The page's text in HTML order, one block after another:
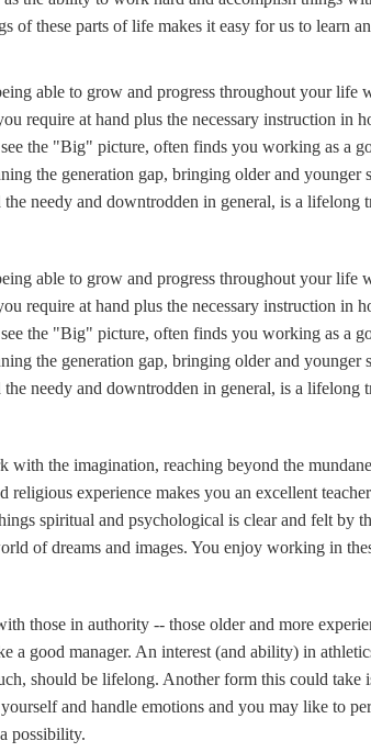
of these parts of life makes it easy for us to learn
able to grow and progress throughout your life
require at hand plus the necessary instruction in
the "Big" picture, often finds you working as a
the generation gap, bringing older and younger
needy and downtrodden in general, is a lifelong
able to grow and progress throughout your life
require at hand plus the necessary instruction in
the "Big" picture, often finds you working as a
the generation gap, bringing older and younger
needy and downtrodden in general, is a lifelong
with the imagination, reaching beyond the
religious experience makes you an excellent
spiritual and psychological is clear and felt by
of dreams and images. You enjoy working in
those in authority -- those older and more
a good manager. An interest (and ability) in
should be lifelong. Another form this could take
and handle emotions and you may like to
possibility.